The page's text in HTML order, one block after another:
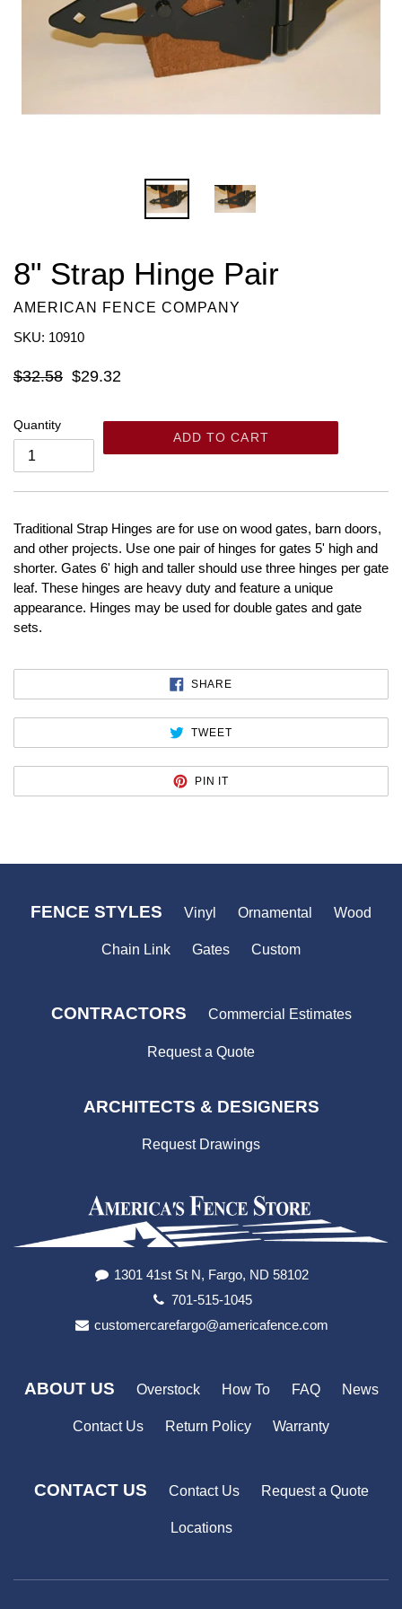
8" Strap Hinge Pair
AMERICAN FENCE COMPANY
SKU: 10910
Regular
$32.58 $29.32
Quantity
ADD TO CART
Traditional Strap Hinges are for use on wood gates, barn doors,
and other projects. Use one pair of hinges for gates 5' high and
shorter. Gates 6' high and taller should use three hinges per gate
leaf. These hinges are heavy duty and feature a unique
appearance. Hinges may be used for double gates and gate
sets.
SHARE
FACEBOOK
TWEETTWEET
TWITTER
PIN IT
PINTEREST
FENCE STYLES Vinyl Ornamental Wood
Chain Link Gates Custom
CONTRACTORS Commercial Estimates
Request a Quote
ARCHITECTS & DESIGNERS
Request Drawings
1301 41st St N, Fargo, ND 58102
701-515-1045
customercarefargo@americafence.com
ABOUT US Overstock How To FAQ News
Contact Us Return Policy Warranty
CONTACT US Contact Us Request a Quote
Locations